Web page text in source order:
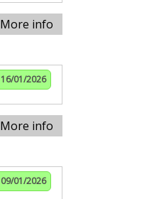
More info
16/01/2026
More info
09/01/2026